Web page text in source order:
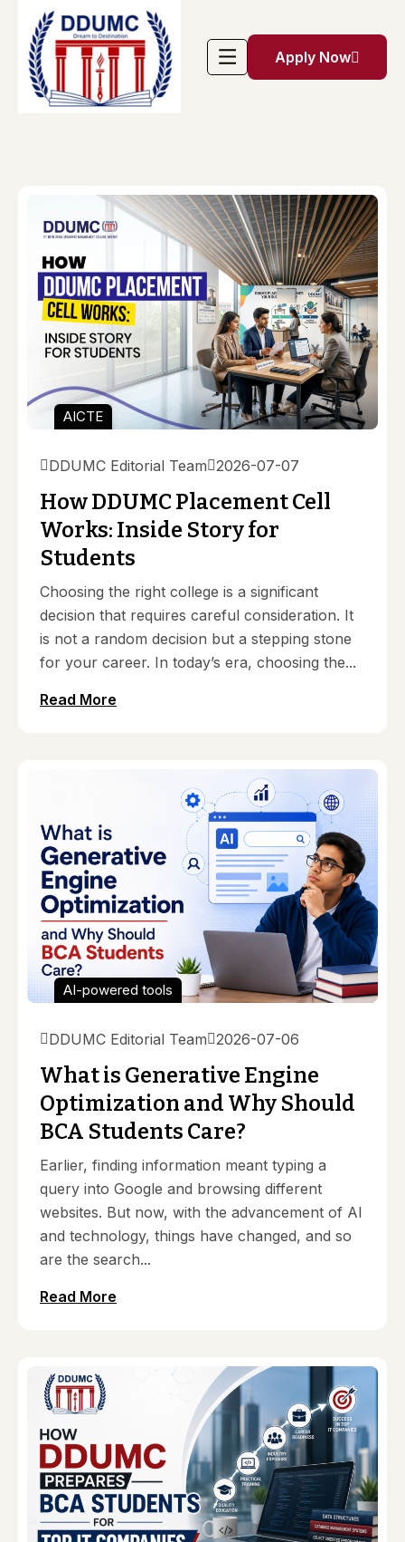
Apply Now
AICTE
DDUMC Editorial Team 2026-07-07
How DDUMC Placement Cell
Works: Inside Story for
Students
Choosing the right college is a significant
decision that requires careful consideration. It
is not a random decision but a stepping stone
for your career. In today’s era, choosing the...
Read More
AI-powered tools
DDUMC Editorial Team 2026-07-06
What is Generative Engine
Optimization and Why Should
BCA Students Care?
Earlier, finding information meant typing a
query into Google and browsing different
websites. But now, with the advancement of AI
and technology, things have changed, and so
are the search...
Read More